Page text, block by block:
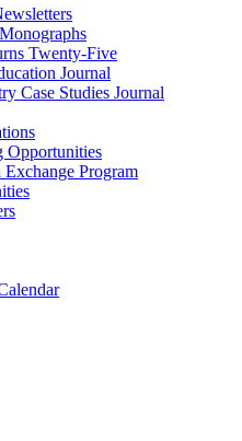
Twenty-Five
Journal
Case Studies Journal
Opportunities
Exchange Program